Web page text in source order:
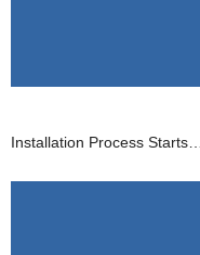
Installation Process